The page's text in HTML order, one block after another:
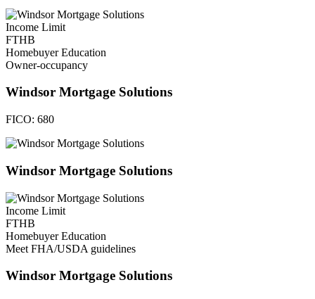
Income Limit
FTHB
Homebuyer Education
Owner-occupancy
Windsor Mortgage Solutions
FICO: 680
Windsor Mortgage Solutions
Income Limit
FTHB
Homebuyer Education
Meet FHA/USDA guidelines
Windsor Mortgage Solutions